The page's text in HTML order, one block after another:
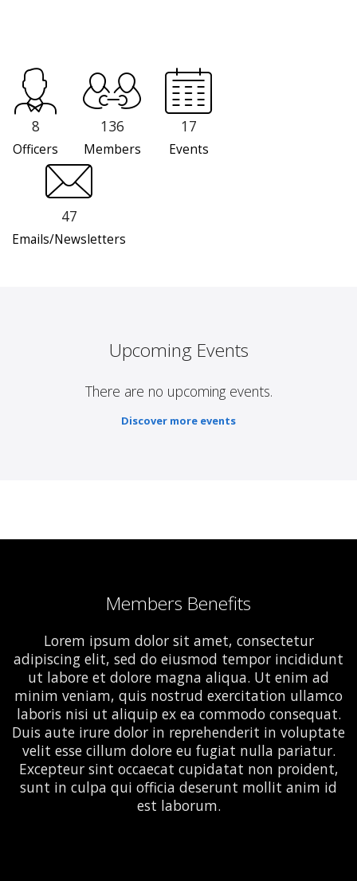
8
Officers
136
Members
17
Events
47
Emails/Newsletters
Upcoming Events
There are no upcoming events.
Discover more events
Members Benefits
Lorem ipsum dolor sit amet, consectetur
adipiscing elit, sed do eiusmod tempor incididunt
ut labore et dolore magna aliqua. Ut enim ad
minim veniam, quis nostrud exercitation ullamco
laboris nisi ut aliquip ex ea commodo consequat.
Duis aute irure dolor in reprehenderit in voluptate
velit esse cillum dolore eu fugiat nulla pariatur.
Excepteur sint occaecat cupidatat non proident,
sunt in culpa qui officia deserunt mollit anim id
est laborum.